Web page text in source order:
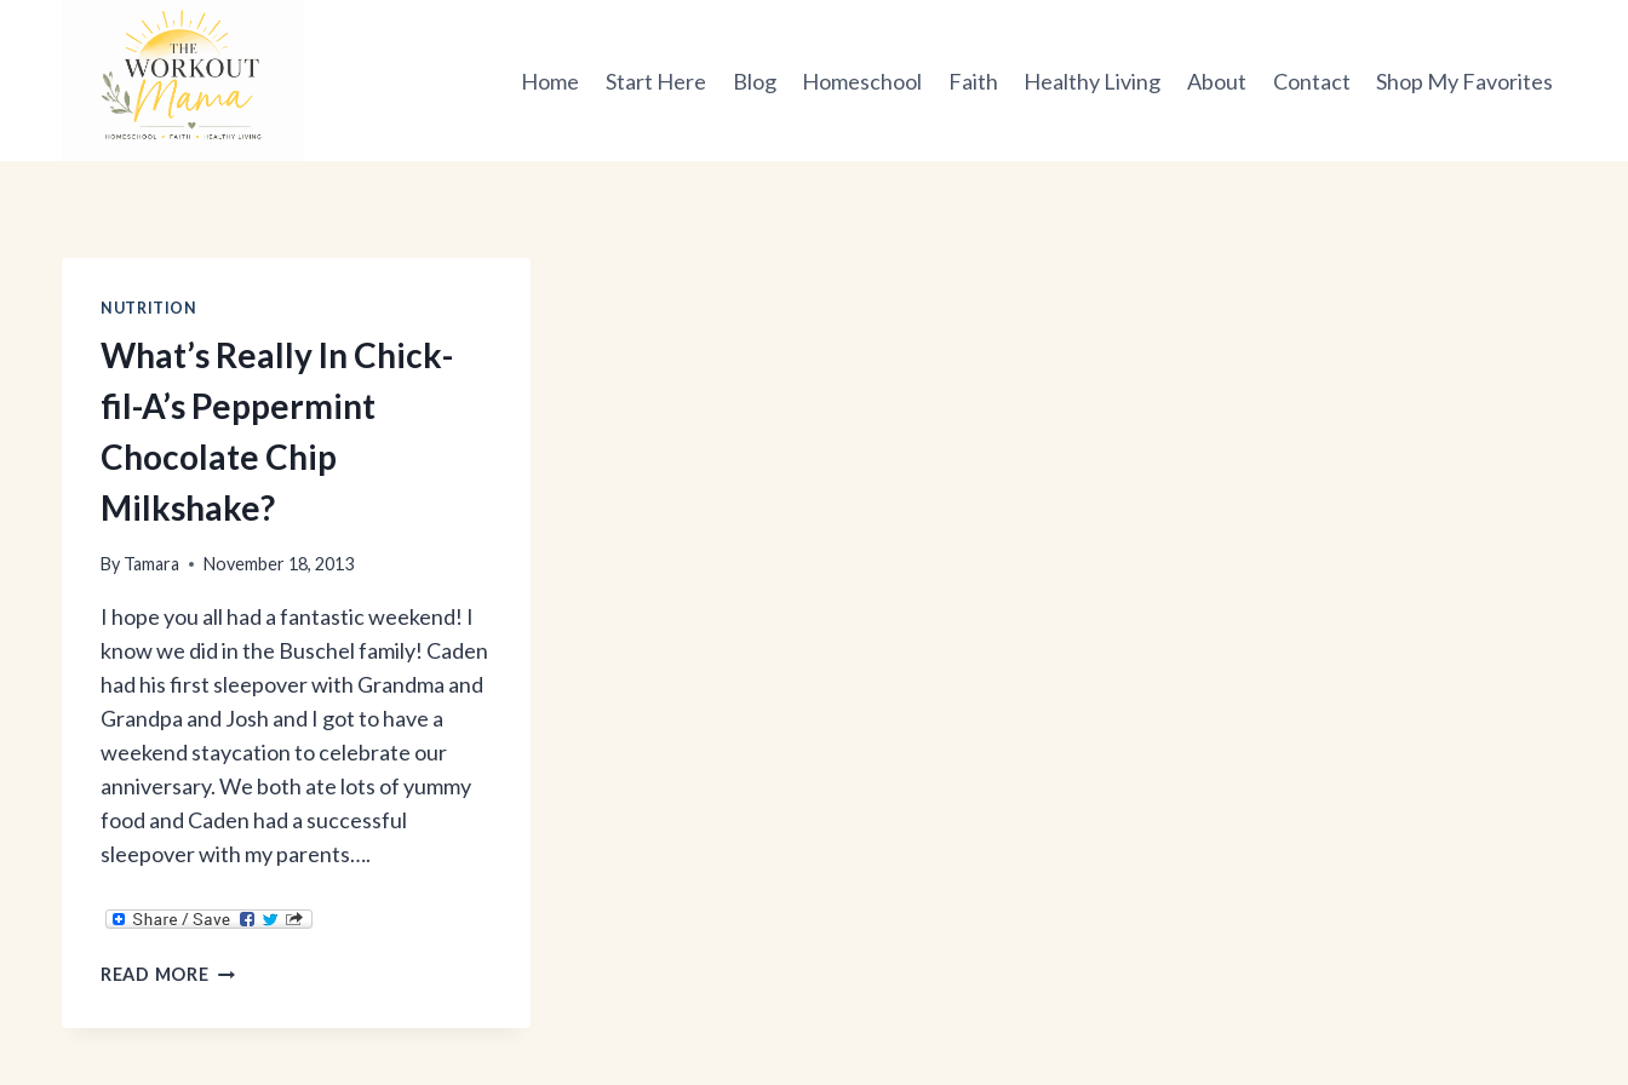
Home Start Here Blog Homeschool Faith Healthy Living About Contact Shop My Favorites
NUTRITION
What’s Really In Chick-
fil-A’s Peppermint
Chocolate Chip
Milkshake?
By Tamara November 18, 2013
I hope you all had a fantastic weekend! I
know we did in the Buschel family! Caden
had his first sleepover with Grandma and
Grandpa and Josh and I got to have a
weekend staycation to celebrate our
anniversary. We both ate lots of yummy
food and Caden had a successful
sleepover with my parents….
READ MOREWHAT’S
IN